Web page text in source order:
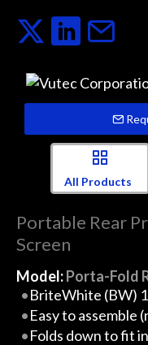
All Products
Portable Rear
Screen
Model:Porta-Fold
BriteWhite (BW)
Easy to assemble
Folds down to fit